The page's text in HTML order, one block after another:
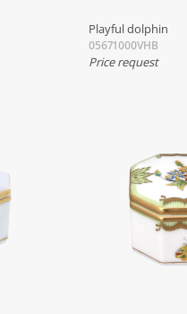
Playful dolphin
05671000VHB
Price request